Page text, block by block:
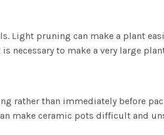
Light pruning can make a plant
necessary to make a very large
rather than immediately before
make ceramic pots difficult and